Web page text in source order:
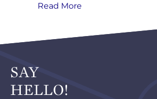
Read More
SAY
HELLO!